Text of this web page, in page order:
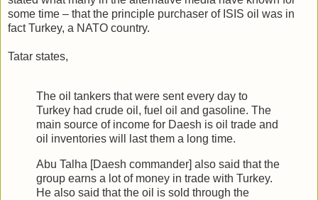
some time – that the principle purchaser of ISIS oil was in
fact Turkey, a NATO country.
Tatar states,
The oil tankers that were sent every day to
Turkey had crude oil, fuel oil and gasoline. The
main source of income for Daesh is oil trade and
oil inventories will last them a long time.
Abu Talha [Daesh commander] also said that the
group earns a lot of money in trade with Turkey.
He also said that the oil is sold through the